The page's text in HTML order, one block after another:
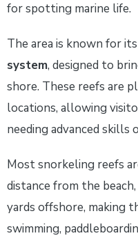
for spotting marine life.
The area is known for its
system, designed to
shore. These reefs are
locations, allowing
needing advanced skills
Most snorkeling reefs
distance from the
yards offshore, making
swimming,